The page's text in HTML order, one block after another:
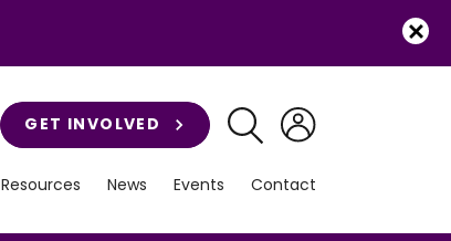
GET INVOLVED
Resources News Events Contact